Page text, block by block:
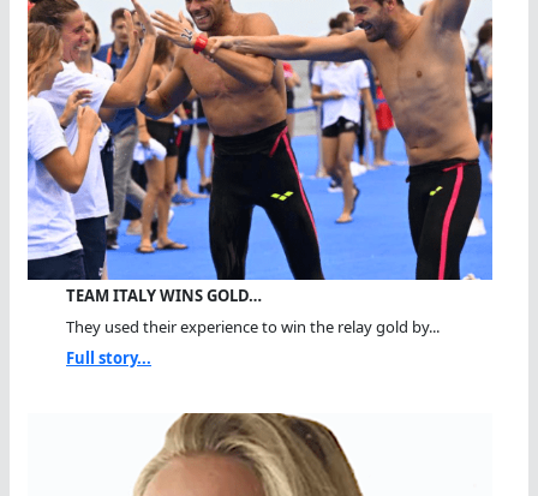
TEAM ITALY WINS GOLD…
They used their experience to win the relay gold by...
Full story...